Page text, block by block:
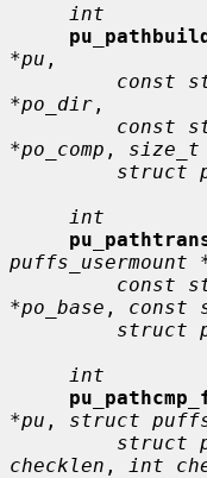
int
*pu ,
const
*po_dir ,
const
*po_comp ,
struct
int
puffs_usermount
const
*po_base , const
struct
int
*pu , struct
struct
checklen , int